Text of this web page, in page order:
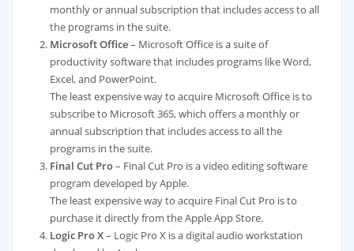
monthly or annual subscription that includes access to all
the programs in the suite.
Microsoft Office– Microsoft Office is a suite of
productivity software that includes programs like Word,
Excel, and PowerPoint.
The least expensive way to acquire Microsoft Office is to
subscribe to Microsoft 365, which offers a monthly or
annual subscription that includes access to all the
programs in the suite.
Final Cut Pro– Final Cut Pro is a video editing software
program developed by Apple.
The least expensive way to acquire Final Cut Pro is to
purchase it directly from the Apple App Store.
Logic Pro X– Logic Pro X is a digital audio workstation